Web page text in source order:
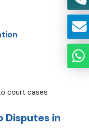
court cases
Disputes in